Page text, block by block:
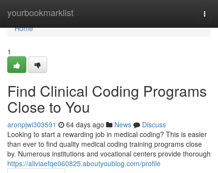
yourbookmarklist
Home
Home
1
Find Clinical Coding Programs
Close to You
aronpjwi303591 64 days ago News
Discuss
Looking to start a rewarding job in medical coding? This is easier
than ever to find quality medical coding training programs close
by. Numerous institutions and vocational centers provide thorough
https://aliviaefqe060825.aboutyoublog.com/profile